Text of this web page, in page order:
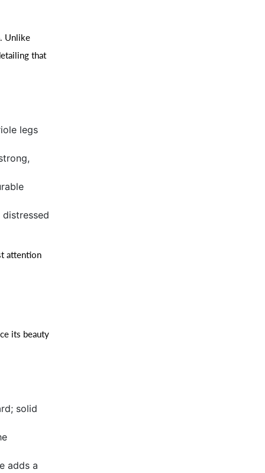
Unlike
that
legs
attention
its beauty
solid
adds a